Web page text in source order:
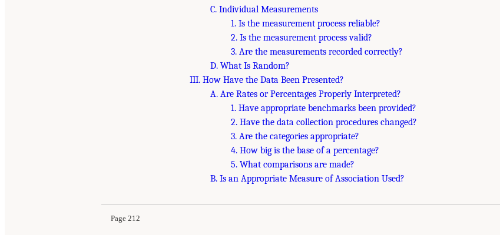
C. Individual Measurements
1. Is the measurement process reliable?
2. Is the measurement process valid?
3. Are the measurements recorded correctly?
D. What Is Random?
III. How Have the Data Been Presented?
A. Are Rates or Percentages Properly Interpreted?
1. Have appropriate benchmarks been provided?
2. Have the data collection procedures changed?
3. Are the categories appropriate?
4. How big is the base of a percentage?
5. What comparisons are made?
B. Is an Appropriate Measure of Association Used?
Page 212